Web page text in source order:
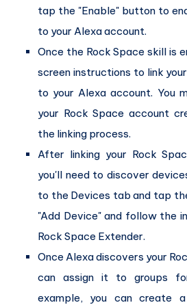
tap the "Enable" button to
to your Alexa account.
Once the Rock Space skill is
screen instructions to link
to your Alexa account. You
your Rock Space account
the linking process.
After linking your Rock
you'll need to discover
to the Devices tab and tap
"Add Device" and follow the
Rock Space Extender.
Once Alexa discovers your
can assign it to groups
example, you can create